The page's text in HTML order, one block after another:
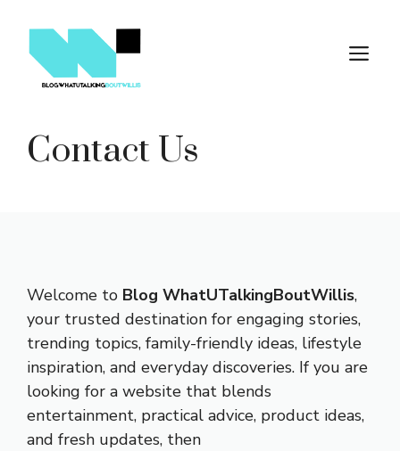
content
Contact Us
Welcome to Blog WhatUTalkingBoutWillis,
your trusted destination for engaging stories,
trending topics, family-friendly ideas, lifestyle
inspiration, and everyday discoveries. If you are
looking for a website that blends
entertainment, practical advice, product ideas,
and fresh updates, then